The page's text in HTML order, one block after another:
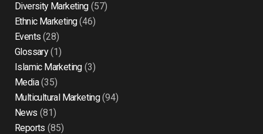
Diversity Marketing(57)
Ethnic Marketing(46)
Events (28)
Glossary(1)
Islamic Marketing(3)
Media(35)
Multicultural Marketing(94)
News (81)
Reports (85)